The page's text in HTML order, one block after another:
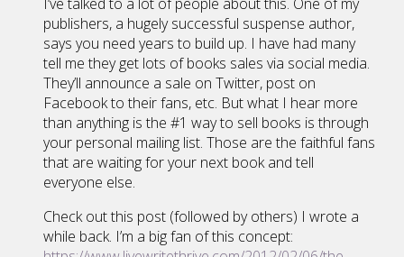
publishers, a hugely successful suspense author,
says you need years to build up. I have had many
tell me they get lots of books sales via social media.
They’ll announce a sale on Twitter, post on
Facebook to their fans, etc. But what I hear more
than anything is the #1 way to sell books is through
your personal mailing list. Those are the faithful fans
that are waiting for your next book and tell
everyone else.
Check out this post (followed by others) I wrote a
while back. I’m a big fan of this concept: